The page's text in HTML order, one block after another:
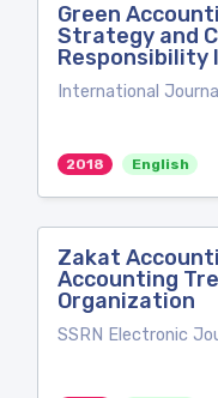
Green
Strategy and
Responsibility
International
2018 English
Zakat
Accounting
Organization
SSRN Electronic